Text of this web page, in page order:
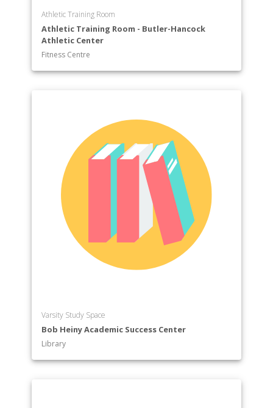
Athletic Training Room
Athletic Training Room - Butler-Hancock
Athletic Center
Fitness Centre
Varsity Study Space
Bob Heiny Academic Success Center
Library